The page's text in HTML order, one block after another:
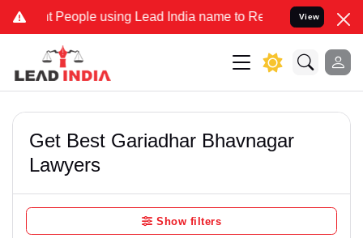
People using Lead India name to Resolve your Legal
View
Get Best Gariadhar Bhavnagar
Lawyers
Show filters